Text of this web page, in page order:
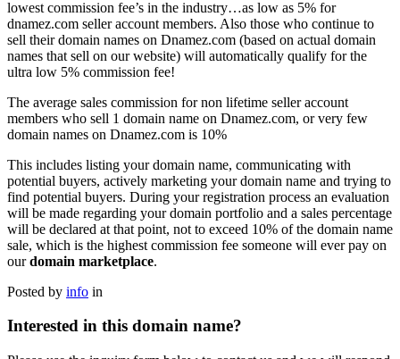
lowest commission fee’s in the industry…as low as 5% for
dnamez.com seller account members. Also those who continue to
sell their domain names on Dnamez.com (based on actual domain
names that sell on our website) will automatically qualify for the
ultra low 5% commission fee!
The average sales commission for non lifetime seller account
members who sell 1 domain name on Dnamez.com, or very few
domain names on Dnamez.com is 10%
This includes listing your domain name, communicating with
potential buyers, actively marketing your domain name and trying to
find potential buyers. During your registration process an evaluation
will be made regarding your domain portfolio and a sales percentage
will be declared at that point, not to exceed 10% of the domain name
sale, which is the highest commission fee someone will ever pay on
ourdomain marketplace.
Posted by info in
Interested in this domain name?